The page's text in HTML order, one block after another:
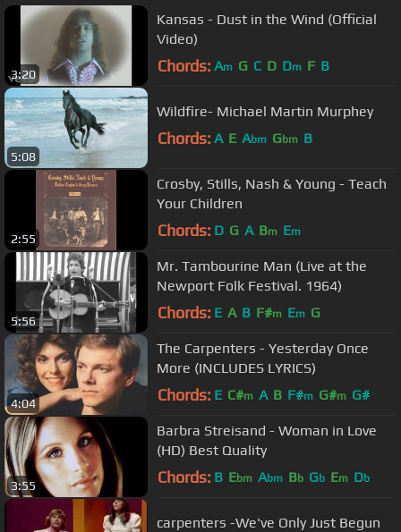
3:20
Kansas - Dust in the Wind (Official
Video)
Chords: Am G C D Dm F B
5:08
Wildfire- Michael Martin Murphey
Chords: A E Abm Gbm B
2:55
Crosby, Stills, Nash & Young - Teach
Your Children
Chords: D G A Bm Em
5:56
Mr. Tambourine Man (Live at the
Newport Folk Festival. 1964)
Chords: E A B F#m Em G
4:04
The Carpenters - Yesterday Once
More (INCLUDES LYRICS)
Chords: E C#m A B F#m G#m G#
3:55
Barbra Streisand - Woman in Love
(HD) Best Quality
Chords: B Ebm Abm Bb Gb Em Db
carpenters -We've Only Just Begun